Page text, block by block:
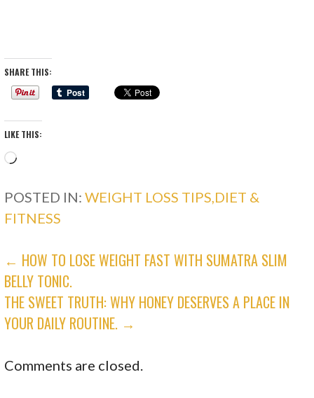
SHARE THIS:
LIKE THIS:
Loading…
POSTED IN:WEIGHT LOSS TIPS,DIET &
FITNESS
POST
NAVIGATION
← HOW TO LOSE WEIGHT FAST WITH SUMATRA SLIM
BELLY TONIC.
THE SWEET TRUTH: WHY HONEY DESERVES A PLACE IN
YOUR DAILY ROUTINE. →
Comments are closed.